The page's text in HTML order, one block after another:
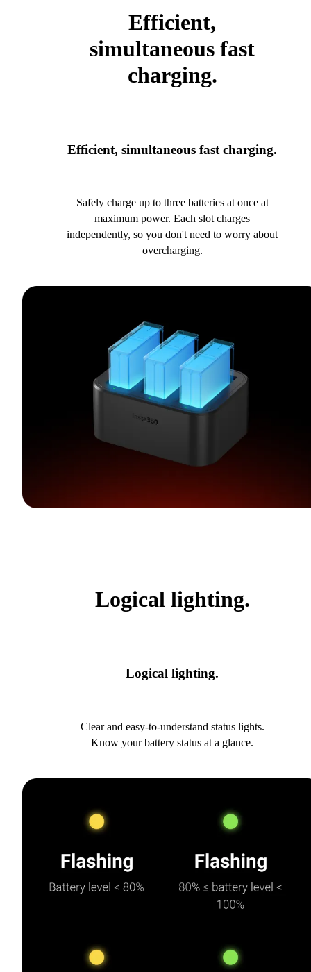
Efficient,
simultaneous fast
charging.
Efficient, simultaneous fast charging.
Safely charge up to three batteries at once at
maximum power. Each slot charges
independently, so you don't need to worry about
overcharging.
Logical lighting.
Logical lighting.
Clear and easy-to-understand status lights.
Know your battery status at a glance.